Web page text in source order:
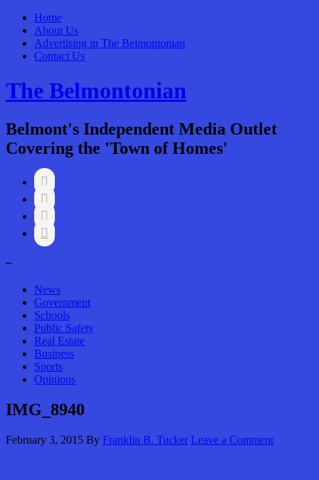
Home
About Us
Advertising in The Belmontonian
Contact Us
The Belmontonian
Belmont's Independent Media Outlet
Covering the 'Town of Homes'




–
News
Government
Schools
Public Safety
Real Estate
Business
Sports
Opinions
IMG_8940
February 3, 2015 By Franklin B. Tucker Leave a Comment